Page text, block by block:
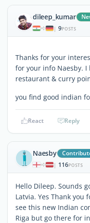
dileep_kumar
| 9POSTS
Thanks for your
for your info Naesby.
restaurant & curry
you find good indian
React Reply
Naesby
| 116POSTS
Hello Dileep. Sounds
Latvia. Yes Thank
see this new Indian
Riga but go there for